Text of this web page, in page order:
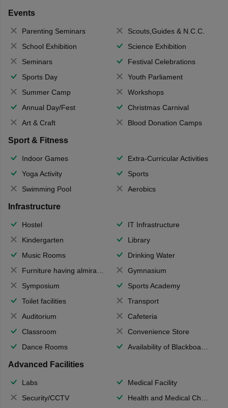
Events
Parenting Seminars
Scouts,Guides & N.C.C.
School Exhibition
Science Exhibition
Seminars
Festival Celebrations
Sports Day
Youth Parliament
Summer Camp
Workshops
Annual Day/Fest
Christmas Carnival
Art & Craft
Blood Donation Camps
Sport & Fitness
Indoor Games
Extra-Curricular Activities
Yoga Activity
Sports
Swimming Pool
Aerobics
Infrastructure
Hostel
IT Infrastructure
Kindergarten
Library
Music Rooms
Drinking Water
Furniture having almirahs/ trunks/ boxes
Gymnasium
Symposium
Sports Academy
Toilet facilities
Transport
Auditorium
Cafeteria
Classroom
Convenience Store
Dance Rooms
Availability of Blackboards
Advanced Facilities
Labs
Medical Facility
Security/CCTV
Health and Medical Check up